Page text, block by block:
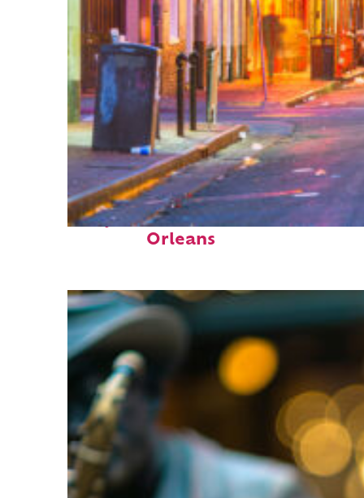
Perfect weekend in New
Orleans